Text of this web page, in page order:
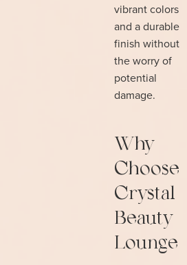
vibrant colors
and a durable
finish without
the worry of
potential
damage.
Why
Choose
Crystal
Beauty
Lounge